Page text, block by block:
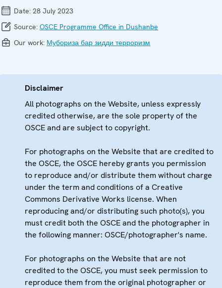
Date: 28 July 2023
Source: OSCE Programme Office in Dushanbe
Our work: Мубориза бар зидди терроризм
Disclaimer
All photographs on the Website, unless expressly
credited otherwise, are the sole property of the
OSCE and are subject to copyright.
For photographs on the Website that are credited to
the OSCE, the OSCE hereby grants you permission
to reproduce and/or distribute them without charge
under the term and conditions of a Creative
Commons Derivative Works license. When
reproducing and/or distributing such photo(s), you
must credit both the OSCE and the photographer in
the following manner: OSCE/photographer's name.
For photographs on the Website that are not
credited to the OSCE, you must seek permission to
reproduce them from the original photographer or